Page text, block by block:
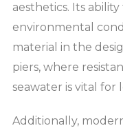
aesthetics. Its
environmental
material in the
piers, where
seawater is vital for
Additionally,